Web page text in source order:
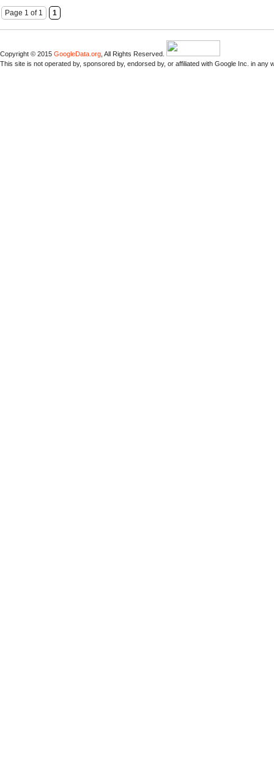
Page 1 of 1 1
Copyright © 2015 GoogleData.org , All Rights Reserved.
This site is not operated by, sponsored by, endorsed by, or affiliated with Google Inc. in any